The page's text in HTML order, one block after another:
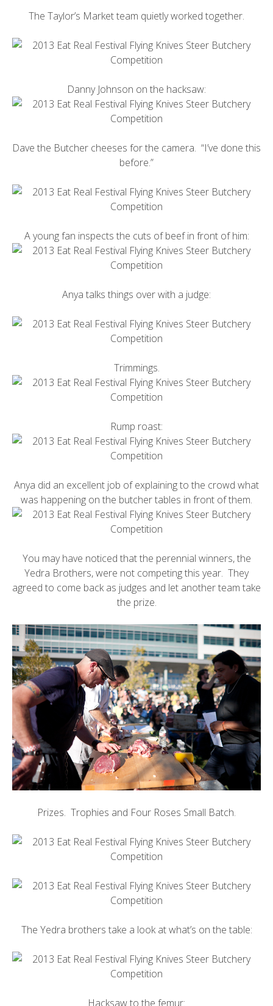
The Taylor’s Market team quietly worked together.
Danny Johnson on the hacksaw:
Dave the Butcher cheeses for the camera. “I’ve done this
before.”
A young fan inspects the cuts of beef in front of him:
Anya talks things over with a judge:
Trimmings.
Rump roast:
Anya did an excellent job of explaining to the crowd what
was happening on the butcher tables in front of them.
You may have noticed that the perennial winners, the
Yedra Brothers, were not competing this year. They
agreed to come back as judges and let another team take
the prize.
Prizes. Trophies and Four Roses Small Batch.
The Yedra brothers take a look at what’s on the table:
Hacksaw to the femur: